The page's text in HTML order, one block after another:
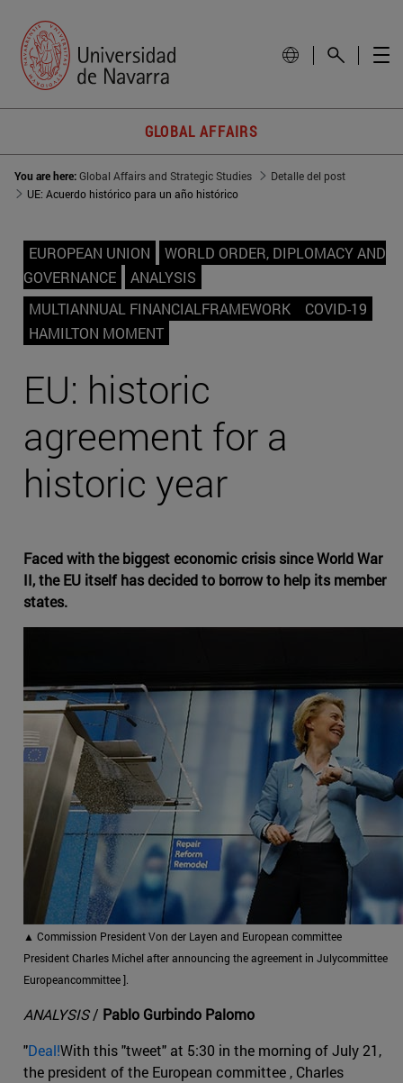
GLOBAL AFFAIRS
You are here:Global Affairs and Strategic Studies
Detalle del post
UE: Acuerdo histórico para un año histórico
EUROPEAN UNION
WORLD ORDER, DIPLOMACY AND
GOVERNANCE
ANALYSIS
MULTIANNUAL FINANCIALFRAMEWORK
COVID-19
HAMILTON MOMENT
EU: historic
agreement for a
historic year
Faced with the biggest economic crisis since World War
II, the EU itself has decided to borrow to help its member
states.
▲ Commission President Von der Layen and European committee
President Charles Michel after announcing the agreement in Julycommittee
Europeancommittee ].
ANALYSIS/ Pablo Gurbindo Palomo
"Deal!With this "tweet" at 5:30 in the morning of July 21,
the president of the European committee , Charles